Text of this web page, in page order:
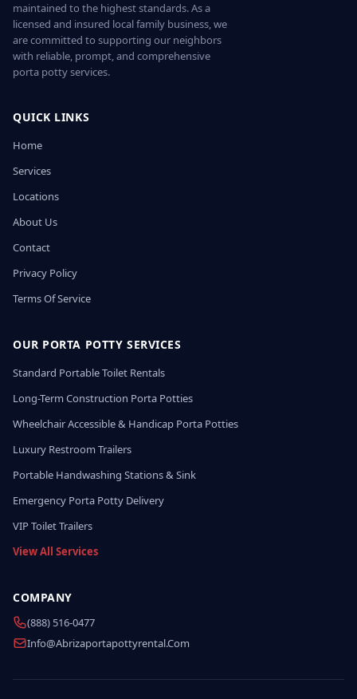
maintained to the highest standards. As a
licensed and insured local family business, we
are committed to supporting our neighbors
with reliable, prompt, and comprehensive
porta potty services.
QUICK LINKS
Home
Services
Locations
About Us
Contact
Privacy Policy
Terms Of Service
OUR PORTA POTTY SERVICES
Standard Portable Toilet Rentals
Long-Term Construction Porta Potties
Wheelchair Accessible & Handicap Porta Potties
Luxury Restroom Trailers
Portable Handwashing Stations & Sink
Emergency Porta Potty Delivery
VIP Toilet Trailers
View All Services
COMPANY
(888) 516-0477
Info@abrizaportapottyrental.com